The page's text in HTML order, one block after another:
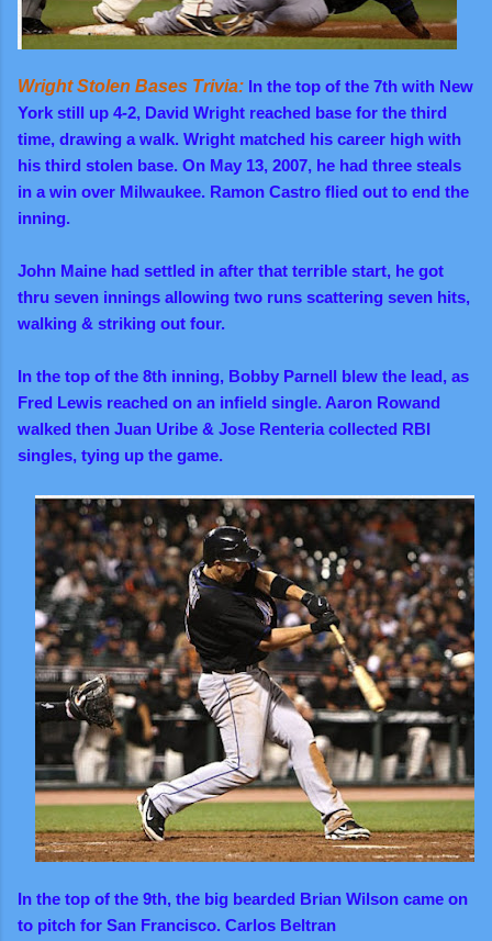
Wright Stolen Bases Trivia: In the top of the 7th with New
York still up 4-2, David Wright reached base for the third
time, drawing a walk. Wright matched his career high with
his third stolen base. On May 13, 2007, he had three steals
in a win over Milwaukee. Ramon Castro flied out to end the
inning.
John Maine had settled in after that terrible start, he got
thru seven innings allowing two runs scattering seven hits,
walking & striking out four.
In the top of the 8th inning, Bobby Parnell blew the lead, as
Fred Lewis reached on an infield single. Aaron Rowand
walked then Juan Uribe & Jose Renteria collected RBI
singles, tying up the game.
In the top of the 9th, the big bearded Brian Wilson came on
to pitch for San Francisco. Carlos Beltran